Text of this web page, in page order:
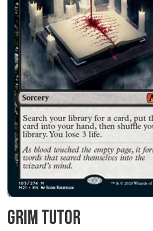
GRIM TUTOR